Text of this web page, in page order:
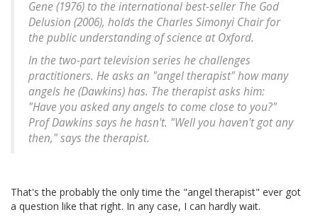
Gene (1976) to the international best-sellerThe God
Delusion (2006), holds the Charles Simonyi Chair for
the public understanding of science at Oxford.
In the two-part television series he challenges
practitioners. He asks an "angel therapist" how many
angels he (Dawkins) has. The therapist asks him:
"Have you asked any angels to come close to you?"
Prof Dawkins says he hasn't. "Well you haven't got any
then," says the therapist.
That's the probably the only time the "angel therapist" ever got
a question like that right. In any case, I can hardly wait.